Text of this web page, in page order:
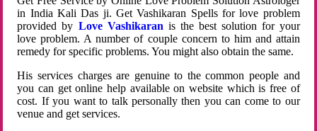
in India Kali Das ji. Get Vashikaran Spells for love problem
provided by Love Vashikaran is the best solution for your
love problem. A number of couple concern to him and attain
remedy for specific problems. You might also obtain the same.
His services charges are genuine to the common people and
you can get online help available on website which is free of
cost. If you want to talk personally then you can come to our
venue and get services.